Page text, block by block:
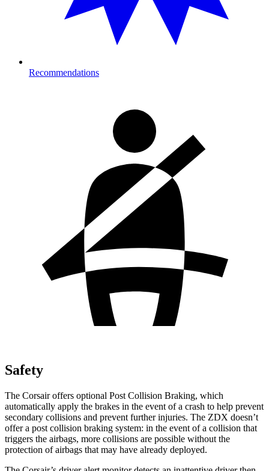
Recommendations
Safety
The Corsair offers optional Post Collision Braking, which
automatically apply the brakes in the event of a crash to help prevent
secondary collisions and prevent further injuries. The ZDX doesn’t
offer a post collision braking system: in the event of a collision that
triggers the airbags, more collisions are possible without the
protection of airbags that may have already deployed.